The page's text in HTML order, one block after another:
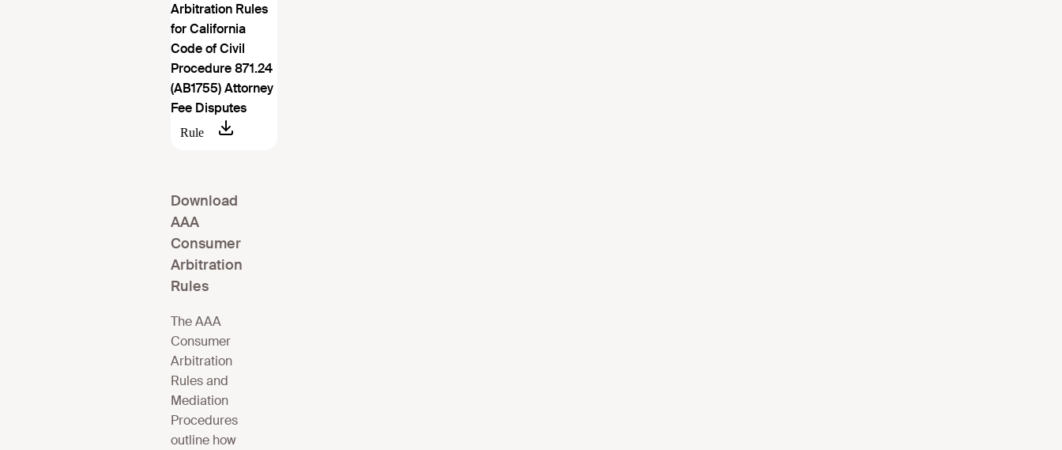
Arbitration Rules
for California
Code of Civil
Procedure 871.24
(AB1755) Attorney
Fee Disputes
Download
AAA
Consumer
Arbitration
Rules
The AAA
Consumer
Arbitration
Rules and
Mediation
Procedures
outline how